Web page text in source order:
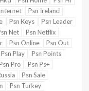
Psn Ireland
Psn Keys
Psn Leader
Net
Psn Netflix
Psn Online
Psn Out
Psn Play
Psn Points
Pro
Psn Ps+
Psn Sale
Psn Turkey